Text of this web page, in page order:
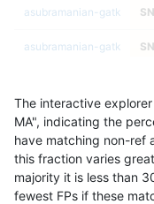
asubramanian-gatk
asubramanian-gatk
asubramanian-gatk
asubramanian-gatk
asubramanian-gatk
The interactive
MA", indicating the
have matching non-ref
this fraction varies
majority it is less than
fewest FPs if these